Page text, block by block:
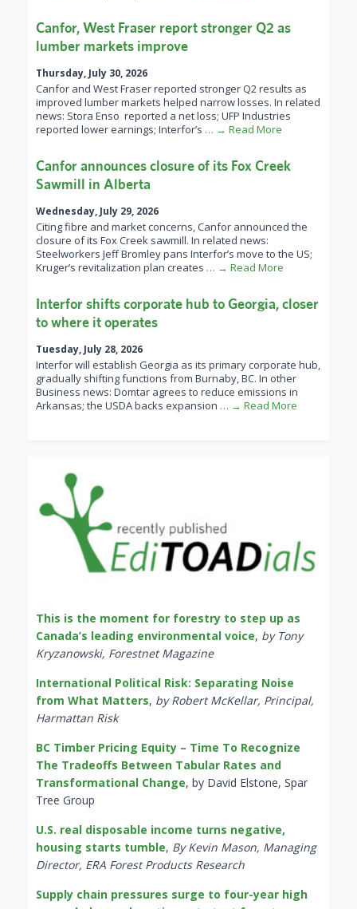
Canfor, West Fraser report stronger Q2 as
lumber markets improve
Thursday, July 30, 2026
Canfor and West Fraser reported stronger Q2 results as
improved lumber markets helped narrow losses. In related
news: Stora Enso reported a net loss; UFP Industries
reported lower earnings; Interfor’s … → Read More
Canfor announces closure of its Fox Creek
Sawmill in Alberta
Wednesday, July 29, 2026
Citing fibre and market concerns, Canfor announced the
closure of its Fox Creek sawmill. In related news:
Steelworkers Jeff Bromley pans Interfor’s move to the US;
Kruger’s revitalization plan creates … → Read More
Interfor shifts corporate hub to Georgia, closer
to where it operates
Tuesday, July 28, 2026
Interfor will establish Georgia as its primary corporate hub,
gradually shifting functions from Burnaby, BC. In other
Business news: Domtar agrees to reduce emissions in
Arkansas; the USDA backs expansion … → Read More
This is the moment for forestry to step up as
Canada’s leading environmental voice, by Tony
Kryzanowski, Forestnet Magazine
International Political Risk: Separating Noise
from What Matters, by Robert McKellar, Principal,
Harmattan Risk
BC Timber Pricing Equity – Time To Recognize
The Tradeoffs Between Tabular Rates and
Transformational Change, by David Elstone, Spar
Tree Group
U.S. real disposable income turns negative,
housing starts tumble, By Kevin Mason, Managing
Director, ERA Forest Products Research
Supply chain pressures surge to four-year high